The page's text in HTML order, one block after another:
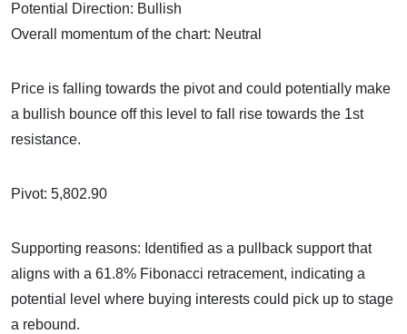
Potential Direction: Bullish
Overall momentum of the chart: Neutral
Price is falling towards the pivot and could potentially make
a bullish bounce off this level to fall rise towards the 1st
resistance.
Pivot: 5,802.90
Supporting reasons: Identified as a pullback support that
aligns with a 61.8% Fibonacci retracement, indicating a
potential level where buying interests could pick up to stage
a rebound.